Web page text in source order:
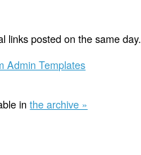
links posted on the same day.
Admin Templates
inthe archive »